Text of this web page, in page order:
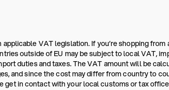
VAT legislation. If you’re shopping from
outside of EU may be subject to local VAT,
duties and taxes. The VAT amount will be
and since the cost may differ from country to
get in contact with your local customs or tax